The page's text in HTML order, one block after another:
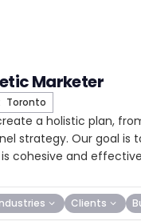
Marketer
Toronto
a holistic plan,
strategy. Our goal is
cohesive and
Clients